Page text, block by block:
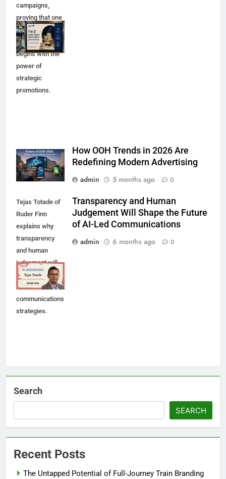
campaigns,
proving that one
in three luxury
purchases
begins with the
power of
strategic
promotions.
How OOH Trends in 2026 Are
Redefining Modern Advertising
admin
5 months ago 0
Tejas Totade of
Ruder Finn
explains why
transparency
and human
judgement will
shape future AI-
led
communications
strategies.
Transparency and Human
Judgement Will Shape the Future
of AI-Led Communications
admin
6 months ago 0
Search
SEARCH
Recent Posts
The Untapped Potential of Full-Journey Train Branding